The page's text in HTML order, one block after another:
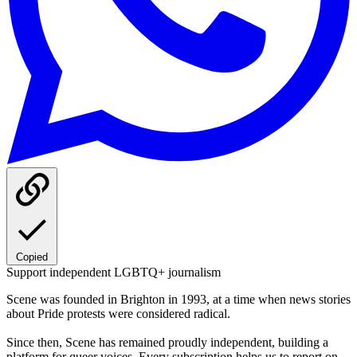
Copied
Support independent LGBTQ+ journalism
Scene was founded in Brighton in 1993, at a time when news stories
about Pride protests were considered radical.
Since then, Scene has remained proudly independent, building a